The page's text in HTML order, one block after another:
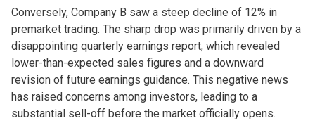
Conversely, Company B saw a steep decline of 12% in
premarket trading. The sharp drop was primarily driven by a
disappointing quarterly earnings report, which revealed
lower-than-expected sales figures and a downward
revision of future earnings guidance. This negative news
has raised concerns among investors, leading to a
substantial sell-off before the market officially opens.